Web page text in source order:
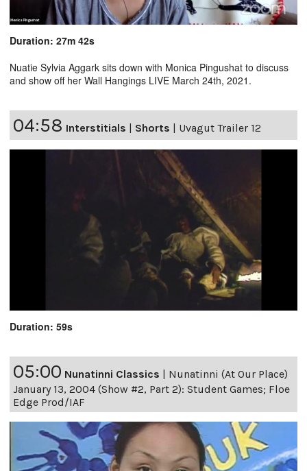
Duration: 27m 42s
Nuatie Sylvia Aggark sits down with Monica Pingushat to discuss
and show off her Wall Hangings LIVE March 24th, 2021.
04:58 Interstitials | Shorts | Uvagut Trailer 12
Duration: 59s
05:00 Nunatinni Classics | Nunatinni (At Our Place)
January 13, 2004 (Show #2, Part 2): Student Games; Floe
Edge Prod/IAF